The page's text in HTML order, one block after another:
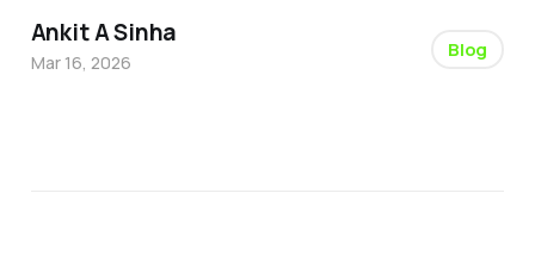
Ankit A Sinha
Mar 16, 2026
Blog